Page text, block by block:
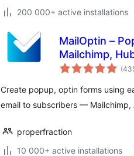
200 000+ active installations
MailOptin –
Mailchimp,
Create popup, optin forms using
email to subscribers —
properfraction
10 000+ active installations